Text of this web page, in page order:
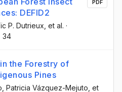
DEFID2
P. Dutrieux , et al. ·
34
PDF
the Forestry of
Pines
, Patricia Vázquez-Mejuto , et